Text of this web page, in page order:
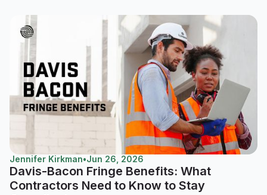
Jennifer Kirkman•Jun 26, 2026
Davis-Bacon Fringe Benefits: What
Contractors Need to Know to Stay